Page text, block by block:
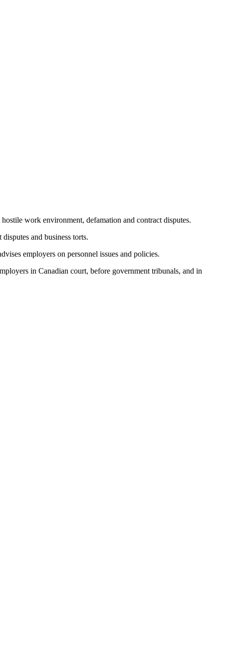
work environment, defamation and contract disputes.
and business torts.
employers on personnel issues and policies.
in Canadian court, before government tribunals, and in